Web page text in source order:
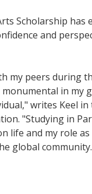
Scholarship has
and
my peers during
monumental in my
writes Keel in
"Studying in
life and my role as
global